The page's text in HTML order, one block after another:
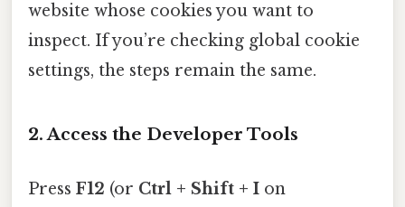
website whose cookies you want to
inspect. If you’re checking global cookie
settings, the steps remain the same.
2. Access the Developer Tools
Press F12 (or Ctrl + Shift + I on